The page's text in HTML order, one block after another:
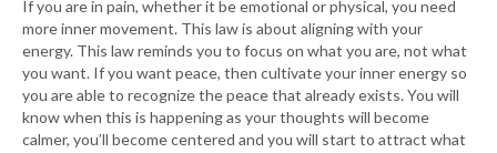
If you are in pain, whether it be emotional or physical, you need
more inner movement. This law is about aligning with your
energy. This law reminds you to focus on what you are, not what
you want. If you want peace, then cultivate your inner energy so
you are able to recognize the peace that already exists. You will
know when this is happening as your thoughts will become
calmer, you’ll become centered and you will start to attract what